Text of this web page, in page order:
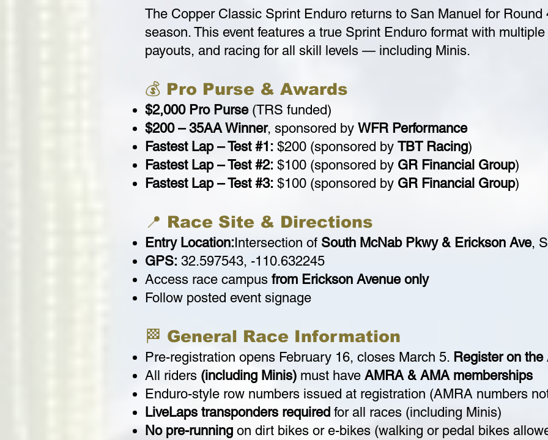
The Copper Classic Sprint Enduro returns to San Manuel for
season. This event features a true Sprint Enduro format with
payouts, and racing for all skill levels — including Minis.
💰 Pro Purse & Awards
$2,000 Pro Purse(TRS funded)
$200 – 35AA Winner, sponsored by WFR Performance
Fastest Lap – Test #1: $200 (sponsored by TBT Racing)
Fastest Lap – Test #2: $100 (sponsored by GR Financial Group)
Fastest Lap – Test #3: $100 (sponsored by GR Financial Group)
📍 Race Site & Directions
Entry Location:Intersection of South McNab Pkwy & Erickson Ave,
GPS: 32.597543, -110.632245
Access race campus from Erickson Avenue only
Follow posted event signage
🏁 General Race Information
Pre-registration opens February 16, closes March 5. Register on
All riders (including Minis) must have AMRA & AMA memberships
Enduro-style row numbers issued at registration (AMRA numbers
LiveLaps transponders required for all races (including Minis)
No pre-running on dirt bikes or e-bikes (walking or pedal bikes